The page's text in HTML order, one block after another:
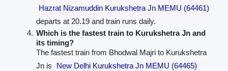
Hazrat Nizamuddin Kurukshetra Jn MEMU (64461)
departs at 20.19 and train runs daily.
Which is the fastest train to Kurukshetra Jn and
its timing?
The fastest train from Bhodwal Majri to Kurukshetra
Jn is
New Delhi Kurukshetra Jn MEMU (64465)